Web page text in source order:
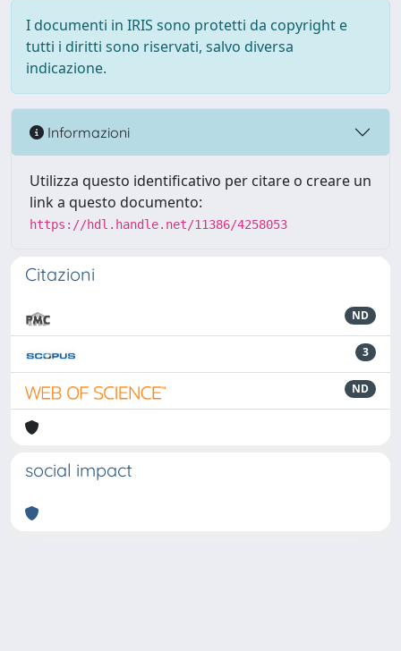
I documenti in IRIS sono protetti da copyright e
tutti i diritti sono riservati, salvo diversa
indicazione.
Informazioni
Utilizza questo identificativo per citare o creare un
link a questo documento:
https://hdl.handle.net/11386/4258053
Citazioni
ND
3
ND
social impact